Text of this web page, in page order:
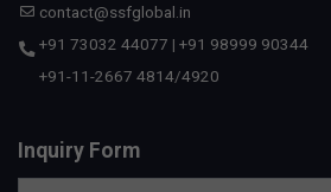
contact@ssfglobal.in
+91 73032 44077 | +91 98999 90344
+91-11-2667 4814/4920
Inquiry Form